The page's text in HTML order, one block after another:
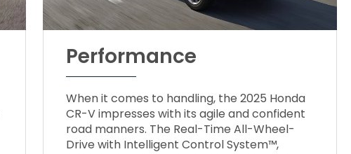
Performance
When it comes to handling, the 2025 Honda
CR-V impresses with its agile and confident
road manners. The Real-Time All-Wheel-
Drive with Intelligent Control System™,